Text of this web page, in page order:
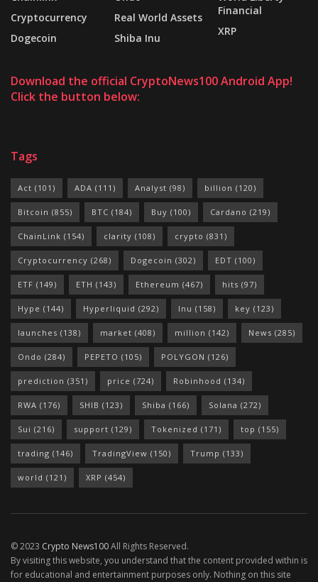
Cryptocurrency
Dogecoin
Real World Assets
Shiba Inu
Financial
XRP
Download the official CryptoNews100 Android App!
Click the button below:
Tags
Act (101) ADA (111) Analyst (98) billion (120)
Bitcoin (855) BTC (184) Buy (100) Cardano (219)
ChainLink (154) clarity (108) crypto (831)
Cryptocurrency (268) Dogecoin (302) EDT (100)
ETF (149) ETH (143) Ethereum (467) hits (97)
Hype (144) Hyperliquid (292) Inu (158) key (123)
launches (138) market (408) million (142) News (285)
Ondo (284) PEPETO (105) POLYGON (126)
prediction (351) price (724) Robinhood (134)
RWA (176) SHIB (123) Shiba (166) Solana (272)
Sui (216) support (129) Tokenized (171) top (155)
trading (146) TradingView (150) Trump (133)
world (121) XRP (454)
© 2023 Crypto News100All Rights Reserved.
By visiting this website, you understand that the content provided within is
for educational and entertainment purposes only. Nothing on this site